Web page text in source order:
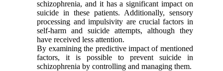
schizophrenia, and it has a significant impact on
suicide in these patients. Additionally, sensory
processing and impulsivity are crucial factors in
self-harm and suicide attempts, although they
have received less attention.
By examining the predictive impact of mentioned
factors, it is possible to prevent suicide in
schizophrenia by controlling and managing them.